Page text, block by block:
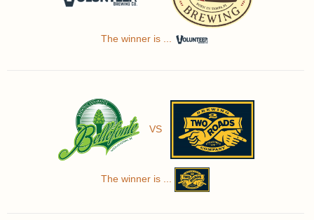
The winner is ...
VS
The winner is ...